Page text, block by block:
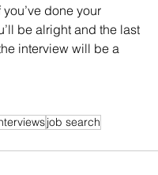
done your
be alright and the last
interview will be a
job search